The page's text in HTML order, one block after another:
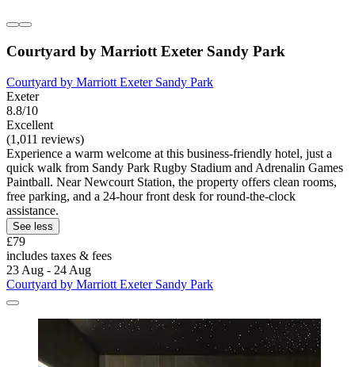
Courtyard by Marriott Exeter Sandy Park
Courtyard by Marriott Exeter Sandy Park
Exeter
8.8/10
Excellent
(1,011 reviews)
Experience a warm welcome at this business-friendly hotel, just a
quick walk from Sandy Park Rugby Stadium and Adrenalin Games
Paintball. Near Newcourt Station, the property offers clean rooms,
free parking, and a 24-hour front desk for round-the-clock
assistance.
See less
£79
includes taxes & fees
23 Aug - 24 Aug
Courtyard by Marriott Exeter Sandy Park